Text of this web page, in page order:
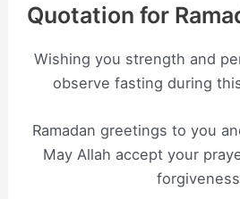
Quotation for
Wishing you strength and
observe fasting during
Ramadan greetings to you
May Allah accept your